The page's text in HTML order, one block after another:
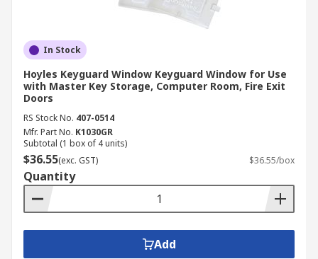
In Stock
Hoyles Keyguard Window Keyguard Window for Use
with Master Key Storage, Computer Room, Fire Exit
Doors
RS Stock No. 407-0514
Mfr. Part No. K1030GR
Subtotal (1 box of 4 units)
$36.55(exc. GST) $36.55/box
Quantity
Add